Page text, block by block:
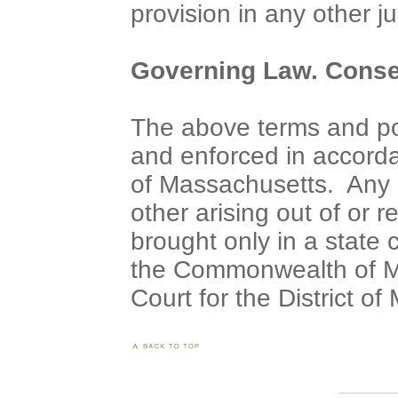
provision in any other
Governing Law.
The above terms and
and enforced in
of Massachusetts.
other arising out of or
brought only in a state
the Commonwealth of
Court for the District of